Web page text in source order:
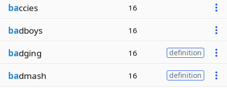
baccies 16
badboys 16
badging 16 definition
badmash 16 definition